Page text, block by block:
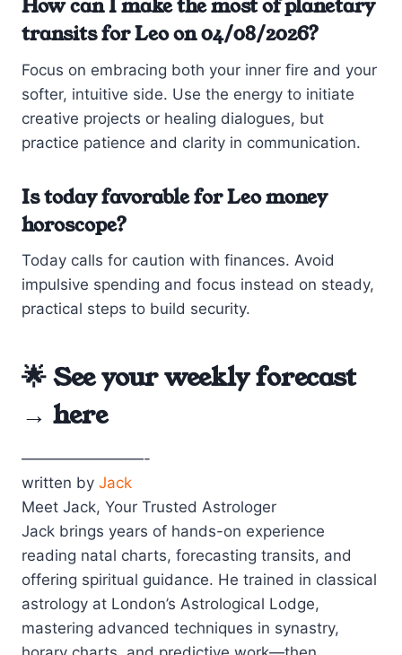
How can I make the most of planetary
transits for Leo on 04/08/2026?
Focus on embracing both your inner fire and your
softer, intuitive side. Use the energy to initiate
creative projects or healing dialogues, but
practice patience and clarity in communication.
Is today favorable for Leo money
horoscope?
Today calls for caution with finances. Avoid
impulsive spending and focus instead on steady,
practical steps to build security.
🌟 See your weekly forecast
→ here
————————-
written by Jack
Meet Jack, Your Trusted Astrologer
Jack brings years of hands-on experience
reading natal charts, forecasting transits, and
offering spiritual guidance. He trained in classical
astrology at London’s Astrological Lodge,
mastering advanced techniques in synastry,